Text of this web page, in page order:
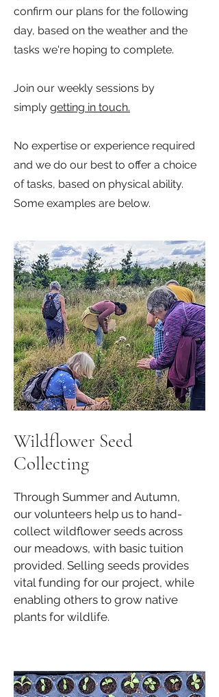
confirm our plans for the following
day, based on the weather and the
tasks we're hoping to complete.
Join our weekly sessions by
simply getting in touch.
No expertise or experience required
and we do our best to offer a choice
of tasks, based on physical ability.
Some examples are below.
Wildflower Seed
Collecting
Through Summer and Autumn,
our volunteers help us to hand-
collect wildflower seeds across
our meadows, with basic tuition
provided. Selling seeds provides
vital funding for our project, while
enabling others to grow native
plants for wildlife.